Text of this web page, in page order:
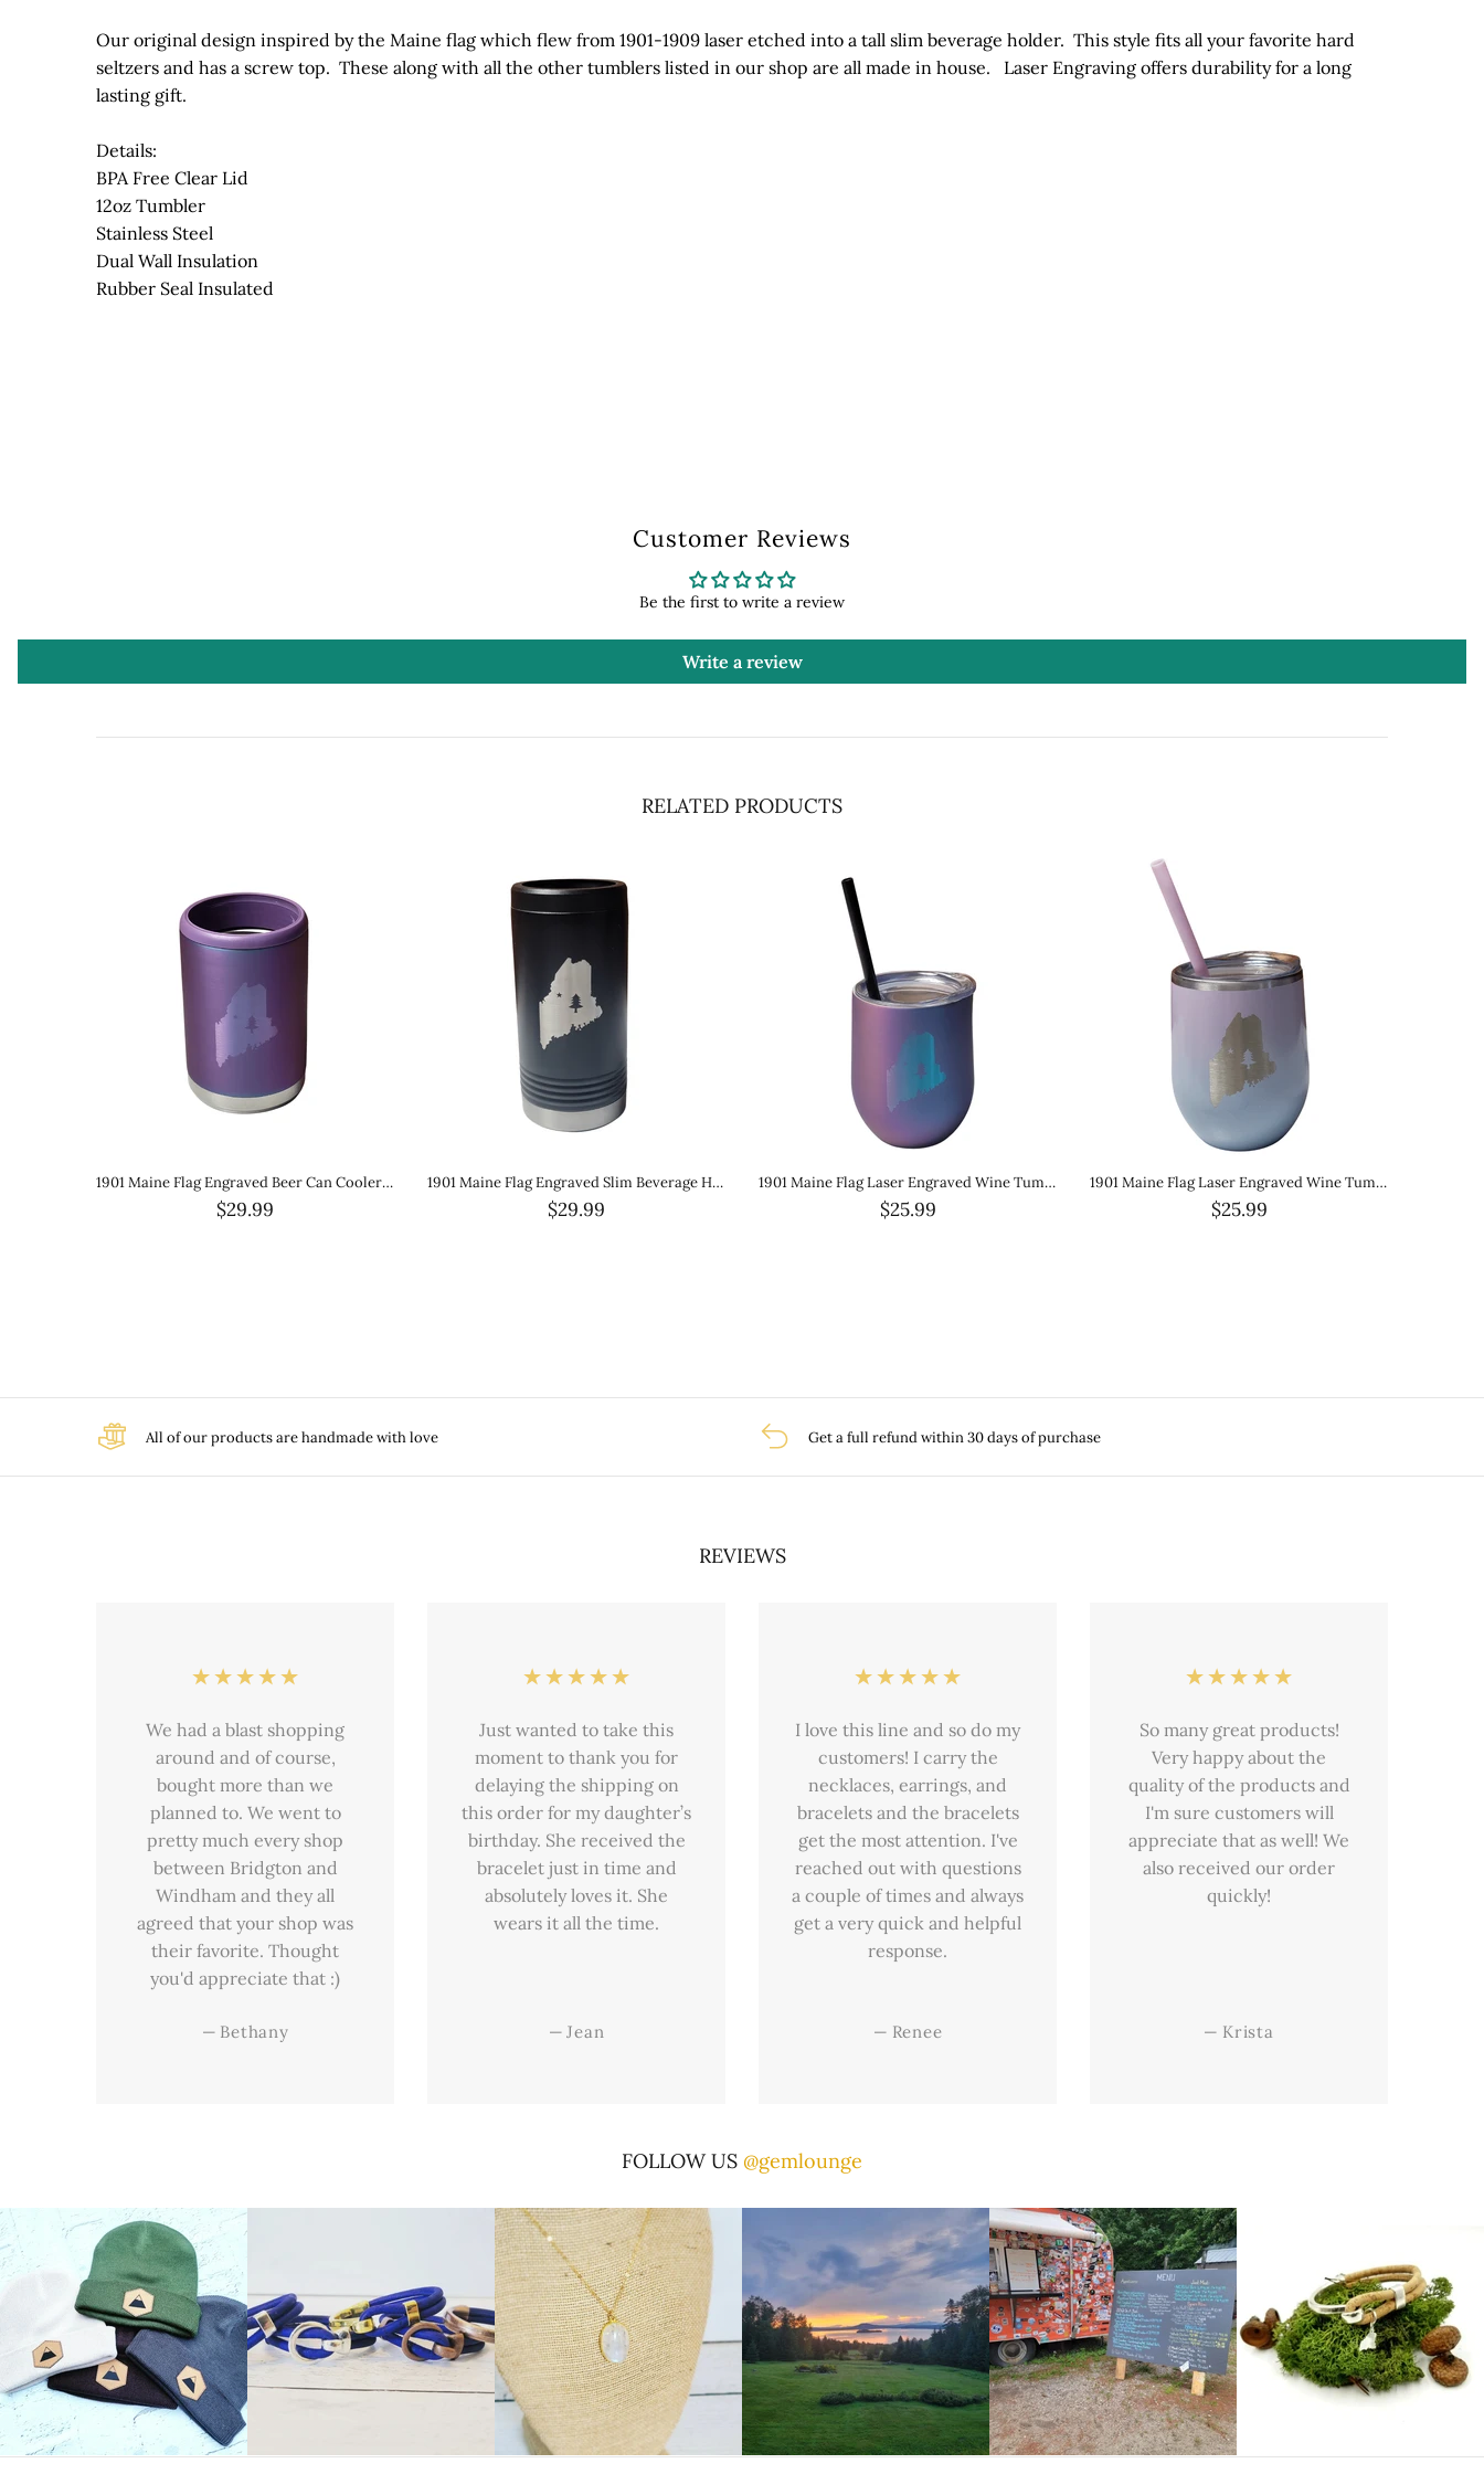
Our original design inspired by the Maine flag which flew from 1901-1909 laser etched into a tall slim beverage holder. This style fits all your favorite hard
seltzers and has a screw top. These along with all the other tumblers listed in our shop are all made in house. Laser Engraving offers durability for a long
lasting gift.
Details:
BPA Free Clear Lid
12oz Tumbler
Stainless Steel
Dual Wall Insulation
Rubber Seal Insulated
Customer Reviews
Be the first to write a review
Write a review
RELATED PRODUCTS
1901 Maine Flag Laser Engraved Wine Tumbler- Matte Metallic Purple
$25.99
1901 Maine Flag Laser Engraved Wine Tumbler- Ombre White Glitter Metallic
$25.99
1901 Original Maine Flag 20oz Green Tumbler Stainless Steel with Metal Straw
$29.99
Buffalo Plaid Maine Stainless Steel Water Bottle 32 oz.
$45.00
All of our products are handmade with love Get a full refund within 30 days of purchase
REVIEWS
We had a blast shopping
around and of course,
bought more than we
planned to. We went to
pretty much every shop
between Bridgton and
Windham and they all
agreed that your shop was
their favorite. Thought
you'd appreciate that :)
— Bethany
Just wanted to take this
moment to thank you for
delaying the shipping on
this order for my daughter’s
birthday. She received the
bracelet just in time and
absolutely loves it. She
wears it all the time.
— Jean
I love this line and so do my
customers! I carry the
necklaces, earrings, and
bracelets and the bracelets
get the most attention. I've
reached out with questions
a couple of times and always
get a very quick and helpful
response.
— Renee
So many great products!
Very happy about the
quality of the products and
I'm sure customers will
appreciate that as well! We
also received our order
quickly!
— Krista
FOLLOW US @gemlounge